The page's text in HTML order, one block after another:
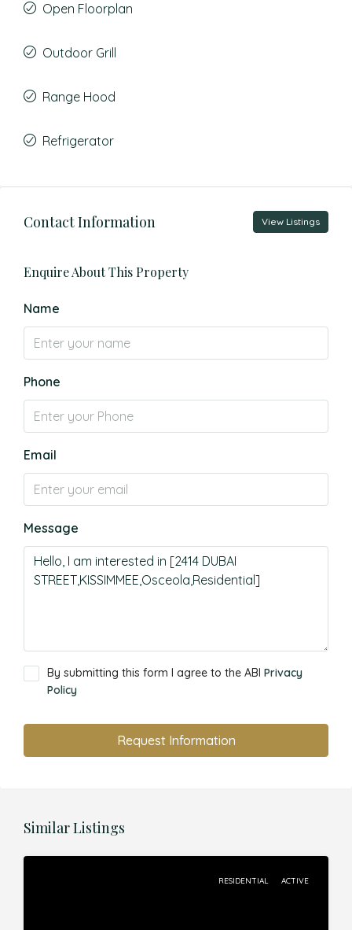
Open Floorplan
Outdoor Grill
Range Hood
Refrigerator
Contact Information View Listings
Enquire About This Property
Name
Phone
Email
Message
By submitting this form I agree to the ABI Privacy
Policy
Request Information
Similar Listings
RESIDENTIAL ACTIVE